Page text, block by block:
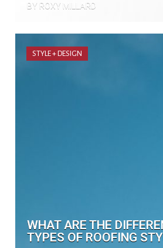
BY ROXY MILLARD
STYLE + DESIGN
WHAT ARE THE
TYPES OF ROOFING